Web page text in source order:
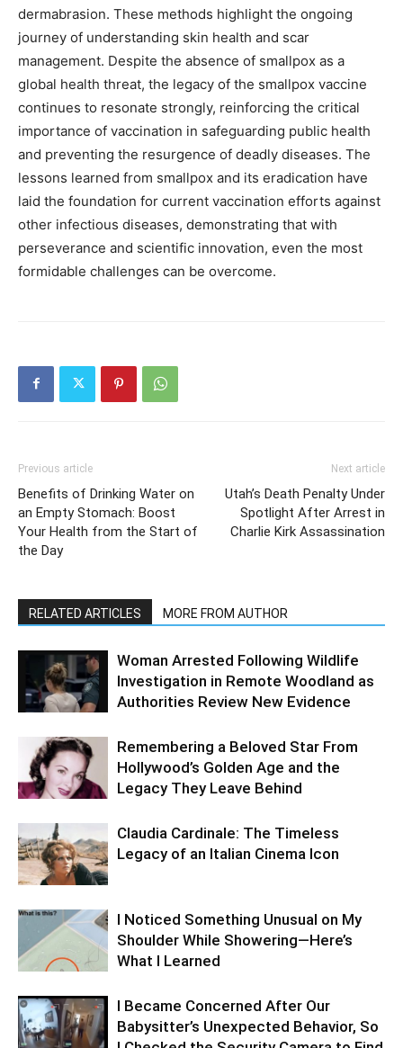
dermabrasion. These methods highlight the ongoing
journey of understanding skin health and scar
management. Despite the absence of smallpox as a
global health threat, the legacy of the smallpox vaccine
continues to resonate strongly, reinforcing the critical
importance of vaccination in safeguarding public health
and preventing the resurgence of deadly diseases. The
lessons learned from smallpox and its eradication have
laid the foundation for current vaccination efforts against
other infectious diseases, demonstrating that with
perseverance and scientific innovation, even the most
formidable challenges can be overcome.
Previous article
Benefits of Drinking Water on
an Empty Stomach: Boost
Your Health from the Start of
the Day
Next article
Utah’s Death Penalty Under
Spotlight After Arrest in
Charlie Kirk Assassination
RELATED ARTICLES MORE FROM AUTHOR
Woman Arrested Following Wildlife
Investigation in Remote Woodland as
Authorities Review New Evidence
Remembering a Beloved Star From
Hollywood’s Golden Age and the
Legacy They Leave Behind
Claudia Cardinale: The Timeless
Legacy of an Italian Cinema Icon
I Noticed Something Unusual on My
Shoulder While Showering—Here’s
What I Learned
I Became Concerned After Our
Babysitter’s Unexpected Behavior, So